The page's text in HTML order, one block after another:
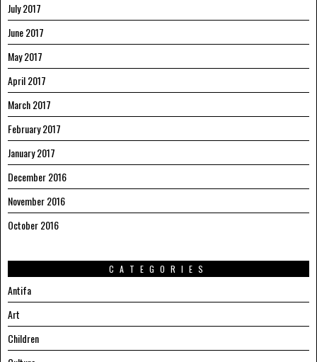
July 2017
June 2017
May 2017
April 2017
March 2017
February 2017
January 2017
December 2016
November 2016
October 2016
CATEGORIES
Antifa
Art
Children